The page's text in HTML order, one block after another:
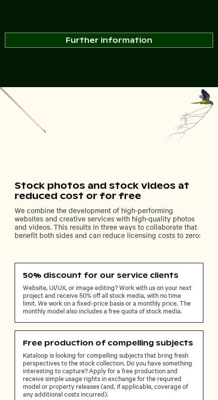
Further information
Stock photos and stock videos at
reduced cost or for free
We combine the development of high-performing
websites and creative services with high-quality photos
and videos. This results in three ways to collaborate that
benefit both sides and can reduce licensing costs to zero:
50% discount for our service clients
Website, UI/UX, or image editing? Work with us on your next
project and receive 50% off all stock media, with no time
limit. We work on a fixed-price basis or a monthly price. The
monthly model also includes a free quota of stock media.
Free production of compelling subjects
Kataloop is looking for compelling subjects that bring fresh
perspectives to the stock collection. Do you have something
interesting to capture? Apply for a free production and
receive simple usage rights in exchange for the required
model or property releases (and, if applicable, coverage of
any additional costs incurred).